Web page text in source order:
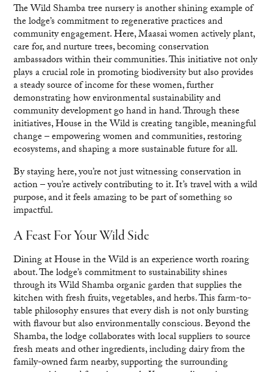
The Wild Shamba tree nursery is another shining example of
the lodge’s commitment to regenerative practices and
community engagement. Here, Maasai women actively plant,
care for, and nurture trees, becoming conservation
ambassadors within their communities. This initiative not only
plays a crucial role in promoting biodiversity but also provides
a steady source of income for these women, further
demonstrating how environmental sustainability and
community development go hand in hand. Through these
initiatives, House in the Wild is creating tangible, meaningful
change – empowering women and communities, restoring
ecosystems, and shaping a more sustainable future for all.
By staying here, you’re not just witnessing conservation in
action – you’re actively contributing to it. It’s travel with a wild
purpose, and it feels amazing to be part of something so
impactful.
A Feast For Your Wild Side
Dining at House in the Wild is an experience worth roaring
about. The lodge’s commitment to sustainability shines
through its Wild Shamba organic garden that supplies the
kitchen with fresh fruits, vegetables, and herbs. This farm-to-
table philosophy ensures that every dish is not only bursting
with flavour but also environmentally conscious. Beyond the
Shamba, the lodge collaborates with local suppliers to source
fresh meats and other ingredients, including dairy from the
family-owned farm nearby, supporting the surrounding